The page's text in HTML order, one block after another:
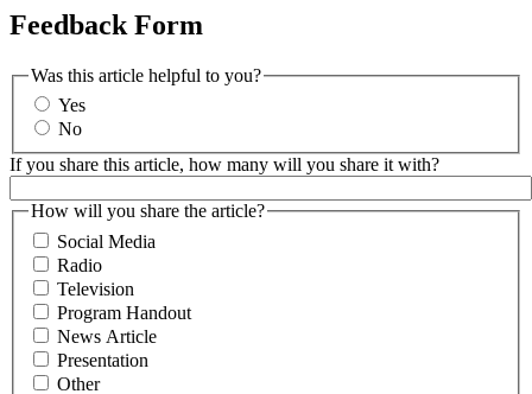
Feedback Form
Was this article helpful to you?
Yes
No
If you share this article, how many will you share it with?
How will you share the article?
Social Media
Radio
Television
Program Handout
News Article
Presentation
Other